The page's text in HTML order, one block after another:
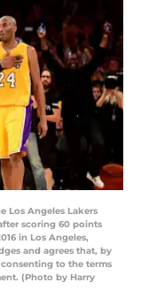
Los Angeles Lakers
scoring 60 points
in Los Angeles,
and agrees that, by
to the terms
(Photo by Harry